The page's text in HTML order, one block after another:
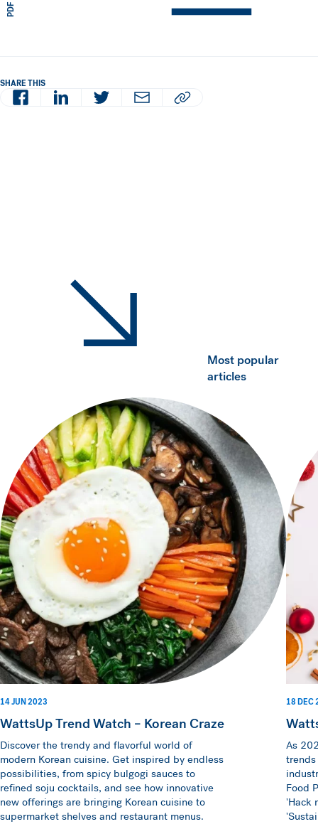
PDF
SHARE THIS
Facebook LinkedIn Twitter Email Copy article URL to clipboard
Most popular
articles
14 JUN 2023
WattsUp Trend Watch – Korean Craze
Discover the trendy and flavorful world of
modern Korean cuisine. Get inspired by endless
possibilities, from spicy bulgogi sauces to
refined soju cocktails, and see how innovative
new offerings are bringing Korean cuisine to
supermarket shelves and restaurant menus.
18 DEC
As
Food
'Hack